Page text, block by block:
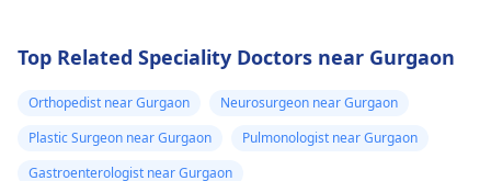
Top Related Speciality Doctors near Gurgaon
Orthopedist near Gurgaon
Neurosurgeon near Gurgaon
Plastic Surgeon near Gurgaon
Pulmonologist near Gurgaon
Gastroenterologist near Gurgaon